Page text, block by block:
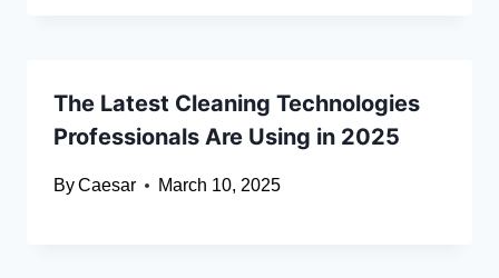
The Latest Cleaning Technologies
Professionals Are Using in 2025
ByCaesar March 10, 2025